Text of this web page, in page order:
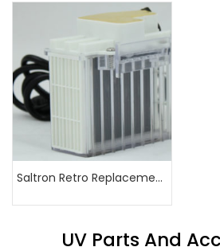
Saltron Retro Replacement Cell
UV Parts And